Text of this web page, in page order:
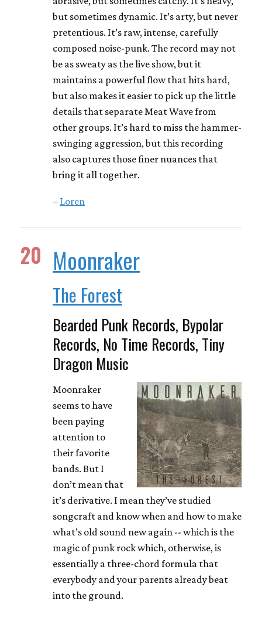
but sometimes dynamic. It’s arty, but never
pretentious. It’s raw, intense, carefully
composed noise-punk. The record may not
be as sweaty as the live show, but it
maintains a powerful flow that hits hard,
but also makes it easier to pick up the little
details that separate Meat Wave from
other groups. It’s hard to miss the hammer-
swinging aggression, but this recording
also captures those finer nuances that
bring it all together.
– Loren
20 Moonraker
The Forest
Bearded Punk Records, Bypolar
Records, No Time Records, Tiny
Dragon Music
Moonraker
seems to have
been paying
attention to
their favorite
bands. But I
don’t mean that
it’s derivative. I mean they’ve studied
songcraft and know when and how to make
what’s old sound new again -- which is the
magic of punk rock which, otherwise, is
essentially a three-chord formula that
everybody and your parents already beat
into the ground.